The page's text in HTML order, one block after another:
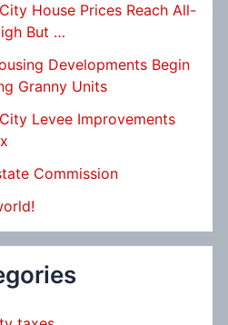
House Prices Reach All-
But …
Developments Begin
Granny Units
Levee Improvements
Commission